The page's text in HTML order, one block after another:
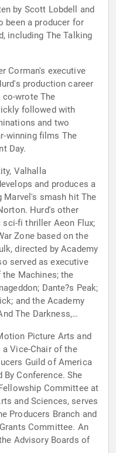
by Scott Lobdell and
been a producer for
including The Talking
Corman's executive
production career
co-wrote The
followed with
and two
winning films The
Day.
Valhalla
and produces a
Marvel's smash hit The
other
fi thriller Aeon Flux;
Zone based on the
directed by Academy
served as executive
Machines; the
Dante?s Peak;
and the Academy
The Darkness,
Picture Arts and
Vice-Chair of the
Guild of America
By Conference. She
Committee at
and Sciences, serves
Producers Branch and
Committee. An
Advisory Boards of